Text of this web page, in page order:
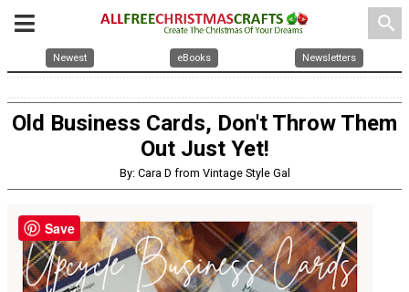
search
Newest eBooks Newsletters
Old Business Cards, Don't Throw Them
Out Just Yet!
By: Cara D from Vintage Style Gal
Save